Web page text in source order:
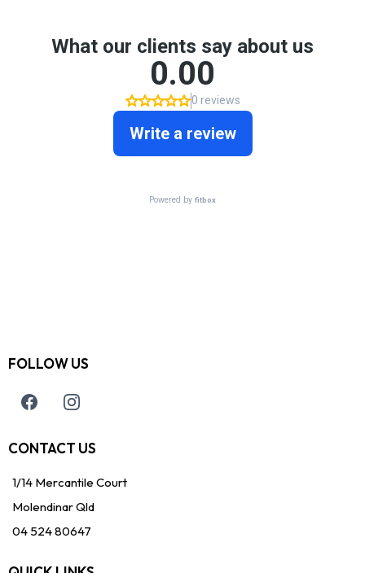
FOLLOW US
CONTACT US
1/14 Mercantile Court
Molendinar Qld
04 524 80647